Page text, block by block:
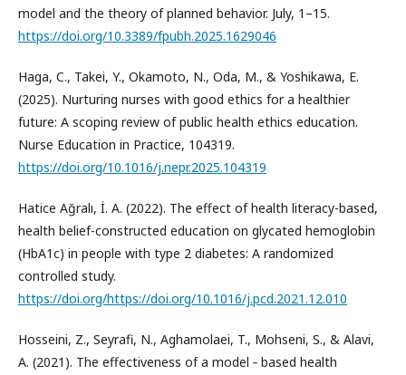
model and the theory of planned behavior. July, 1–15.
https://doi.org/10.3389/fpubh.2025.1629046
Haga, C., Takei, Y., Okamoto, N., Oda, M., & Yoshikawa, E.
(2025). Nurturing nurses with good ethics for a healthier
future: A scoping review of public health ethics education.
Nurse Education in Practice, 104319.
https://doi.org/10.1016/j.nepr.2025.104319
Hatice Ağralı, İ. A. (2022). The effect of health literacy-based,
health belief-constructed education on glycated hemoglobin
(HbA1c) in people with type 2 diabetes: A randomized
controlled study.
https://doi.org/https://doi.org/10.1016/j.pcd.2021.12.010
Hosseini, Z., Seyrafi, N., Aghamolaei, T., Mohseni, S., & Alavi,
A. (2021). The effectiveness of a model ‑ based health